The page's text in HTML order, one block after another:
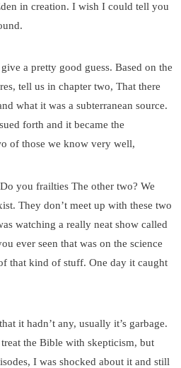
in creation. I wish I could tell you
a pretty good guess. Based on the
tell us in chapter two, That there
what it was a subterranean source.
forth and it became the
of those we know very well,
you frailties The other two? We
They don’t meet up with these two
watching a really neat show called
ever seen that was on the science
that kind of stuff. One day it caught
it hadn’t any, usually it’s garbage.
the Bible with skepticism, but
I was shocked about it and still